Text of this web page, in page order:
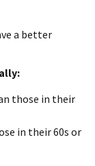
a better
those in their
in their 60s or